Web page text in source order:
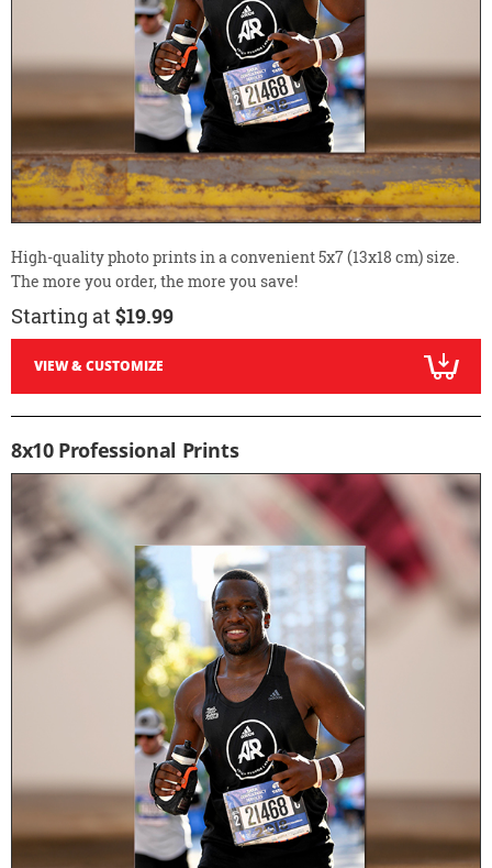
High-quality photo prints in a convenient 5x7 (13x18 cm) size.
The more you order, the more you save!
Starting at $19.99
VIEW & CUSTOMIZE
8x10 Professional Prints